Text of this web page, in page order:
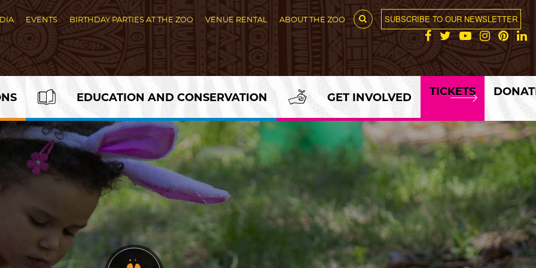
EVENTS BIRTHDAY PARTIES AT THE ZOO VENUE RENTAL ABOUT THE ZOO SUBSCRIBE TO OUR NEWSLETTER
EDUCATION AND CONSERVATION GET INVOLVED TICKETS